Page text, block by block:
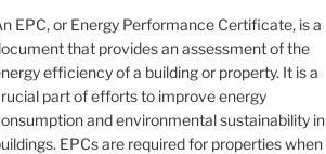
EPC, or Energy Performance Certificate, is a
that provides an assessment of the
efficiency of a building or property. It is a
part of efforts to improve energy
and environmental sustainability in
EPCs are required for properties when